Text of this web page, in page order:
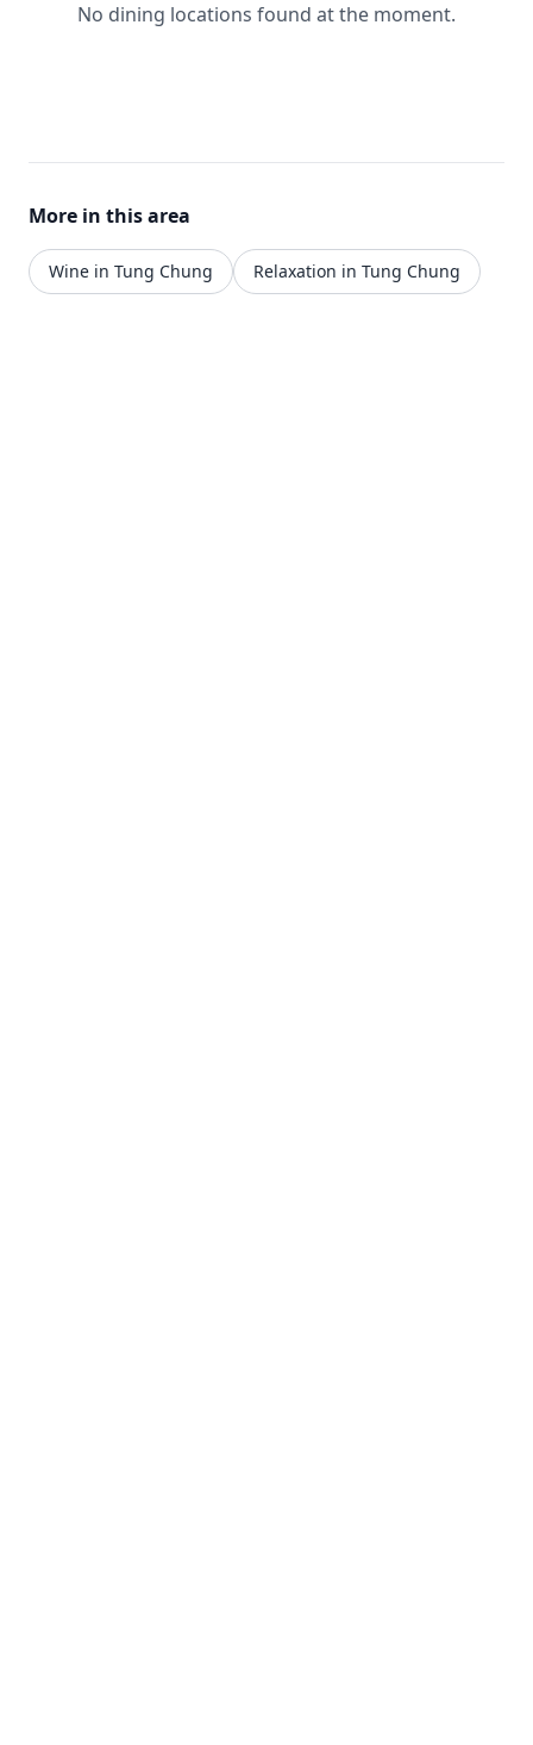
No dining locations found at the moment.
More in this area
Wine in Tung Chung Relaxation in Tung Chung